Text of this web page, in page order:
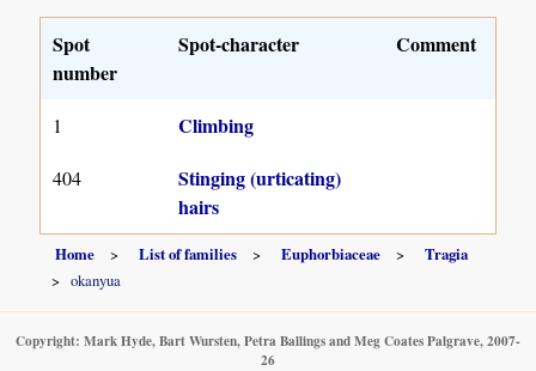
Spot
number
Spot-character Comment
1 Climbing
404
Stinging (urticating)
hairs
Home List of families Euphorbiaceae
Tragia
okanyua
Copyright: Mark Hyde, Bart Wursten, Petra Ballings and Meg Coates Palgrave, 2007-
26